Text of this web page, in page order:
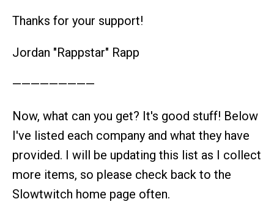
Thanks for your support!
Jordan "Rappstar" Rapp
—————————
Now, what can you get? It's good stuff! Below
I've listed each company and what they have
provided. I will be updating this list as I collect
more items, so please check back to the
Slowtwitch home page often.